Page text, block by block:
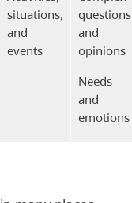
situations,
and
events
questions
and
opinions
Needs
and
emotions